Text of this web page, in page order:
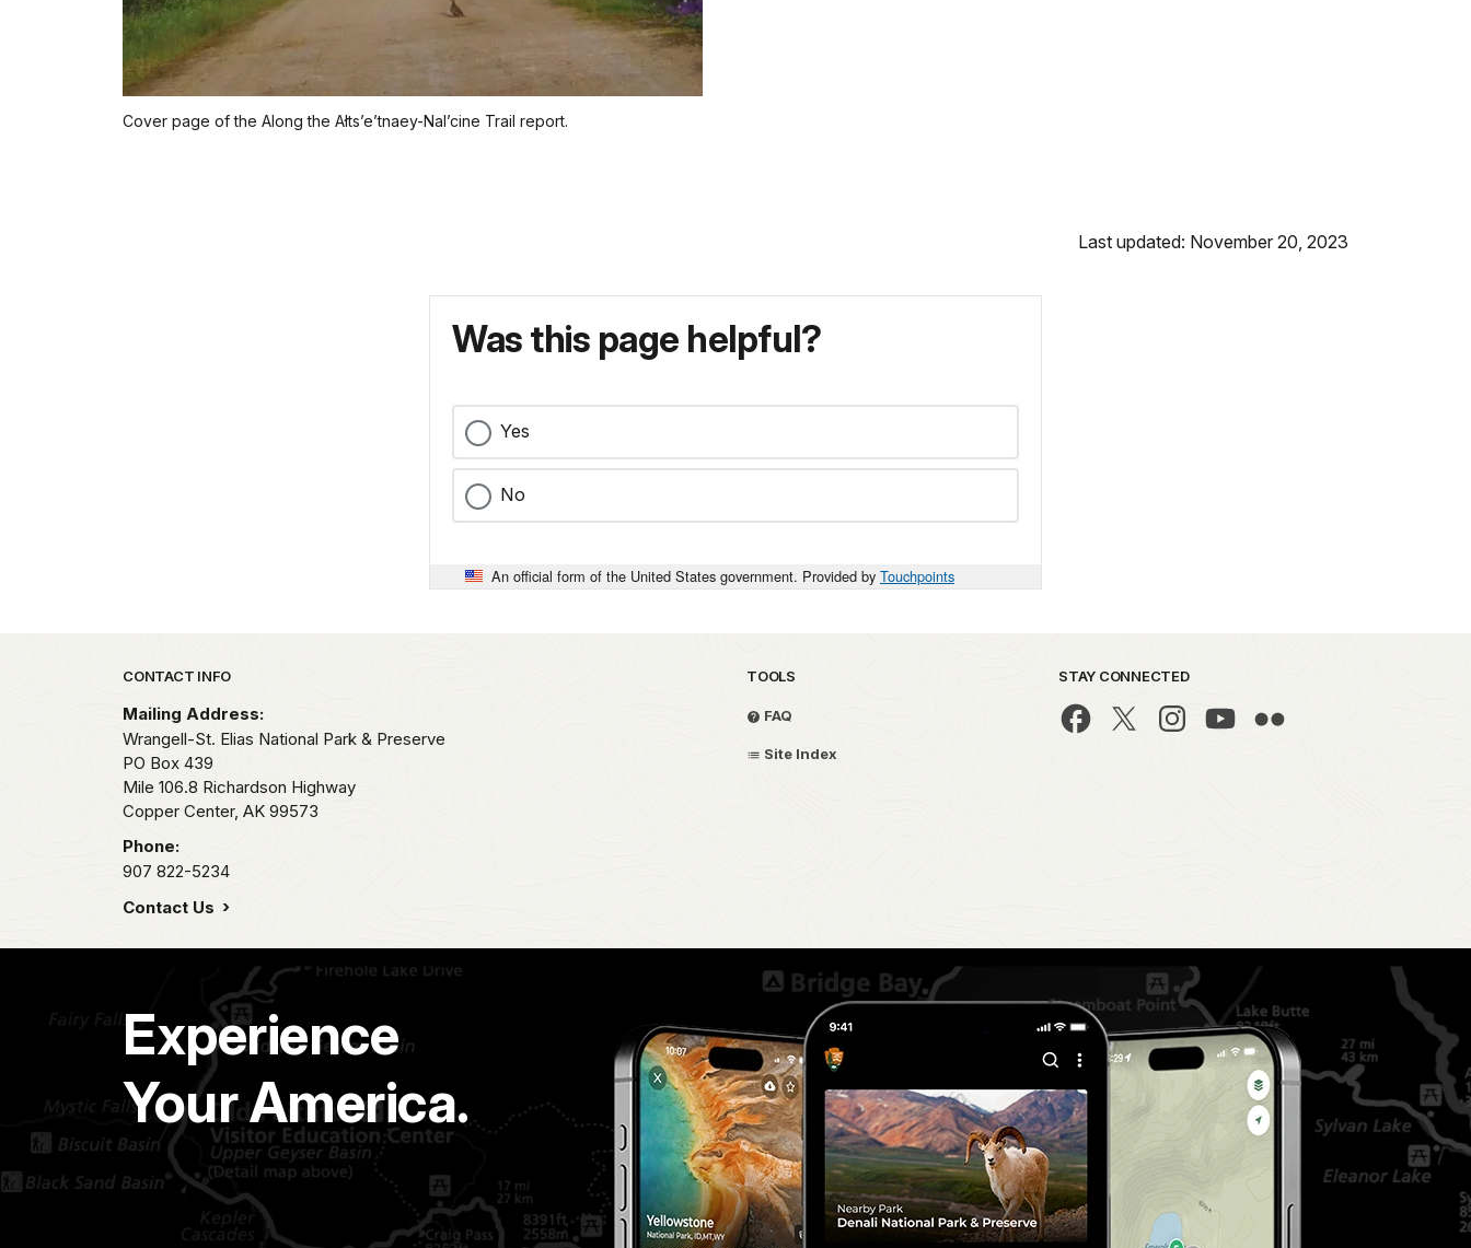
Cover page of the Along the Ałts’e’tnaey-Nal’cine Trail report.
Last updated: November 20, 2023
Was this page helpful?
Yes
No
An official form of the United States government. Provided by Touchpoints
Park footer
CONTACT INFO
Mailing Address:
Wrangell-St. Elias National Park & Preserve
PO Box 439
Mile 106.8 Richardson Highway
Copper Center, AK 99573
Phone:
907 822-5234
Contact Us
TOOLS
FAQ
Site Index
STAY CONNECTED
Experience
Your America.